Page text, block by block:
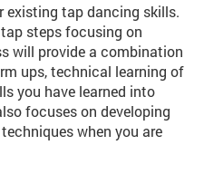
existing tap dancing skills.
steps focusing on
will provide a combination
ups, technical learning of
you have learned into
focuses on developing
when you are